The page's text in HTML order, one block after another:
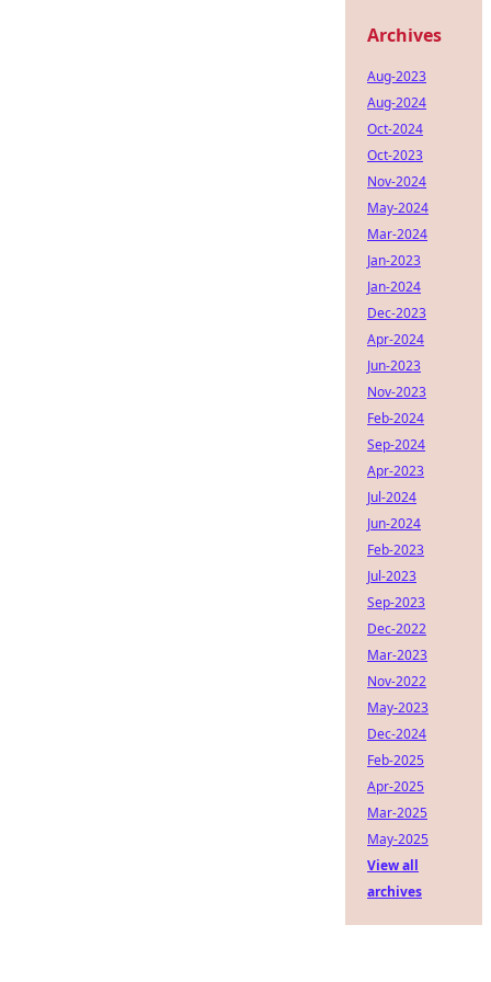
Archives
Aug-2023
Aug-2024
Oct-2024
Oct-2023
Nov-2024
May-2024
Mar-2024
Jan-2023
Jan-2024
Dec-2023
Apr-2024
Jun-2023
Nov-2023
Feb-2024
Sep-2024
Apr-2023
Jul-2024
Jun-2024
Feb-2023
Jul-2023
Sep-2023
Dec-2022
Mar-2023
Nov-2022
May-2023
Dec-2024
Feb-2025
Apr-2025
Mar-2025
May-2025
View all
archives